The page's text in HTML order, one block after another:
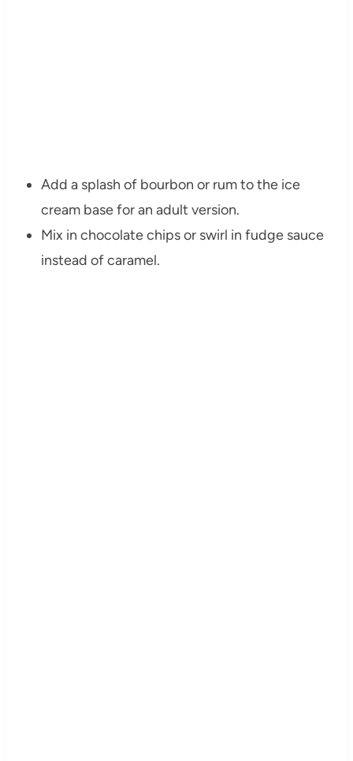
Add a splash of bourbon or rum to the ice
cream base for an adult version.
Mix in chocolate chips or swirl in fudge sauce
instead of caramel.